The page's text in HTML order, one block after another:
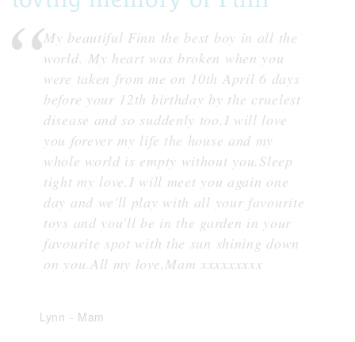
My beautiful Finn the best boy in all the
world. My heart was broken when you
were taken from me on 10th April 6 days
before your 12th birthday by the cruelest
disease and so suddenly too.I will love
you forever my life the house and my
whole world is empty without you.Sleep
tight my love.I will meet you again one
day and we'll play with all your favourite
toys and you'll be in the garden in your
favourite spot with the sun shining down
on you.All my love,Mam xxxxxxxxx
Lynn - Mam